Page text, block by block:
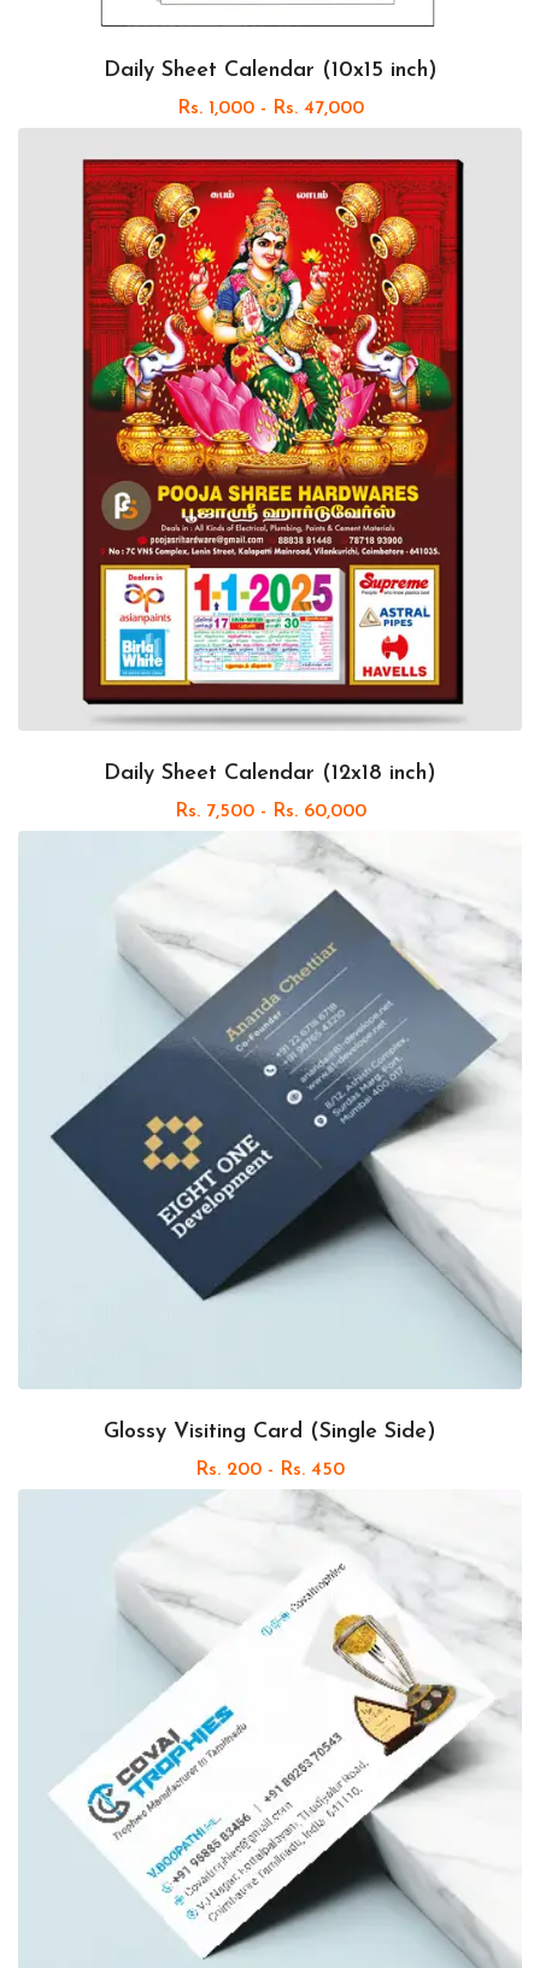
Daily Sheet Calendar (10x15 inch)
Rs. 1,000 - Rs. 47,000
Daily Sheet Calendar (12x18 inch)
Rs. 7,500 - Rs. 60,000
Glossy Visiting Card (Single Side)
Rs. 200 - Rs. 450